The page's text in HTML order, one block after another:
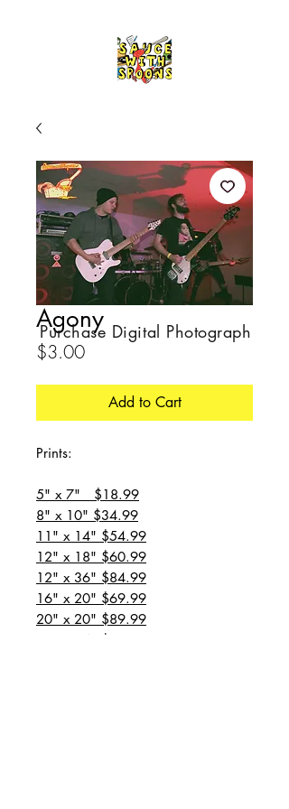
Agony
$3.00Price
Add to Cart
Prints:
5" x 7" $18.99
8" x 10" $34.99
11" x 14" $54.99
12" x 18" $60.99
12" x 36" $84.99
16" x 20" $69.99
20" x 20" $89.99
20" x 24" $99.99
Purchase Digital Photograph